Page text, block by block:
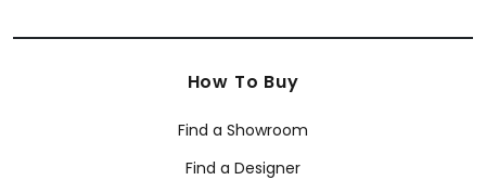
How To Buy
Find a Showroom
Find a Designer